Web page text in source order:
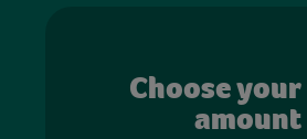
Choose
amount